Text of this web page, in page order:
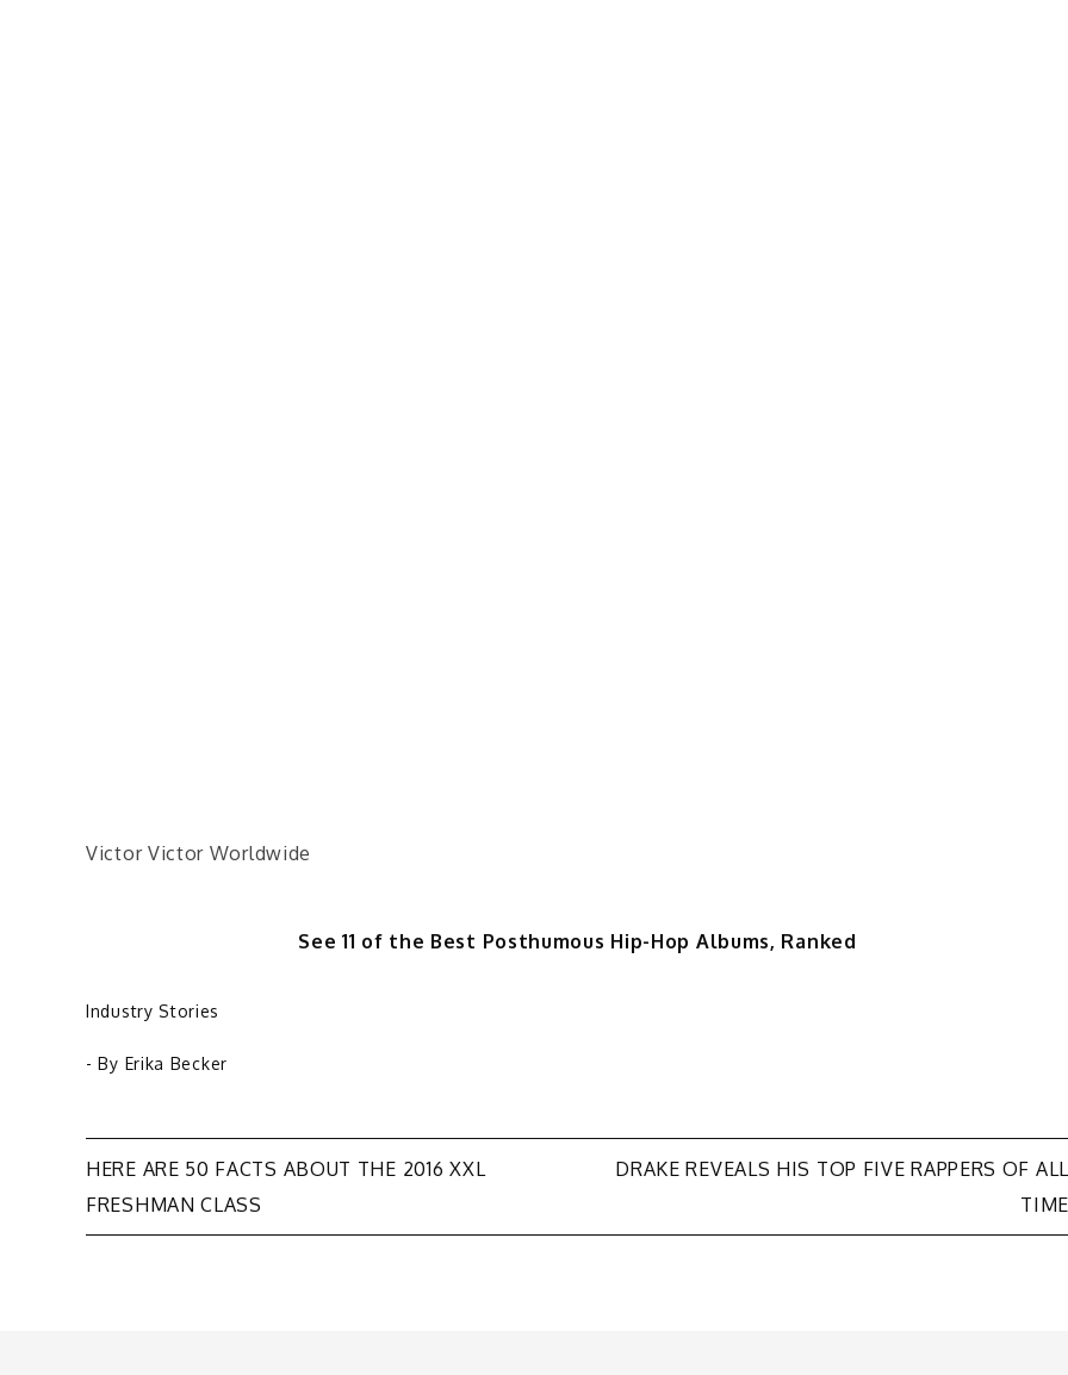
Victor Victor Worldwide
See 11 of the Best Posthumous Hip-Hop Albums, Ranked
Industry Stories
- By Erika Becker
Post
navigation
HERE ARE 50 FACTS ABOUT THE 2016 XXL
FRESHMAN CLASS
DRAKE REVEALS HIS TOP FIVE RAPPERS OF ALL
TIME